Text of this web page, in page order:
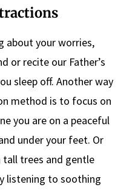
about your worries,
or recite our Father’s
sleep off. Another way
method is to focus on
you are on a peaceful
under your feet. Or
trees and gentle
listening to soothing